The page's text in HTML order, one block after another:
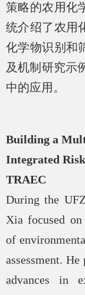
策略的农用化
统介绍了农用
化学物识别和
及机制研究示
中的应用。
Building a
Integrated
TRAEC
During the
Xia focused
of
assessment. He
advances in